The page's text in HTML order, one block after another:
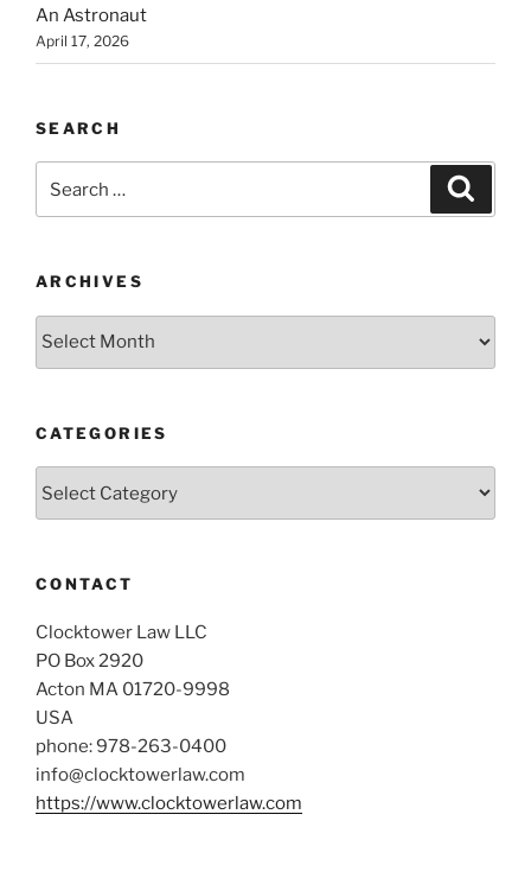
An Astronaut
April 17, 2026
SEARCH
for:
ARCHIVES
Archives
CATEGORIES
CONTACT
Clocktower Law LLC
PO Box 2920
Acton MA 01720-9998
USA
phone: 978-263-0400
info@clocktowerlaw.com
https://www.clocktowerlaw.com